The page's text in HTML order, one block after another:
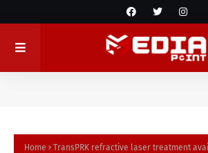
Home TransPRK refractive laser treatment